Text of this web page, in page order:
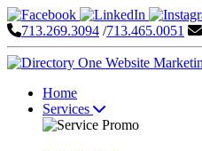
713.269.3094 /713.465.0051
Home
Services